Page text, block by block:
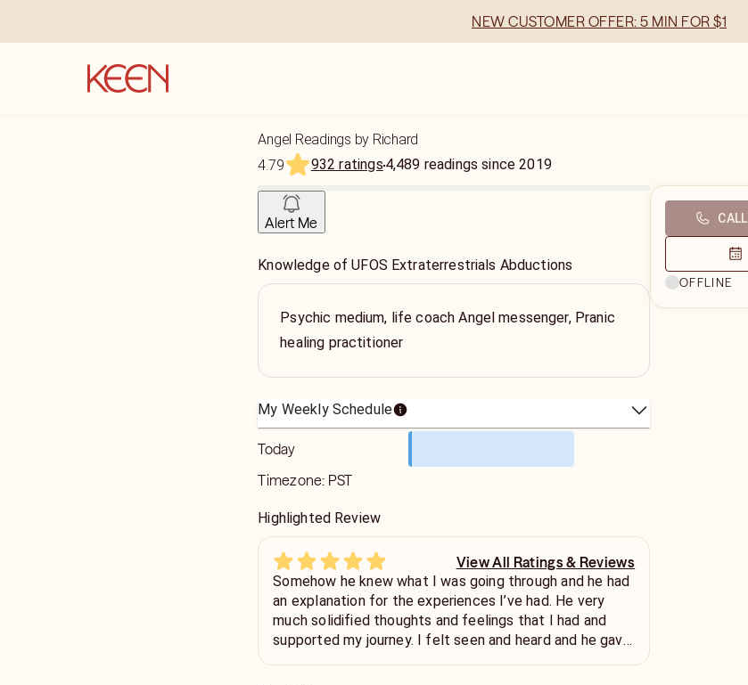
NEW CUSTOMER OFFER: 5 MIN FOR $1
Angel Readings by Richard
4.79
932 ratings4,489 readings since2019
Alert Me
Knowledge of UFOS Extraterrestrials Abductions
Psychic medium, life coach Angel messenger, Pranic
healing practitioner
My Weekly Schedule
Today
Timezone: PST
Highlighted Review
View All Ratings & Reviews
Somehow he knew what I was going through and he had
an explanation for the experiences I’ve had. He very
much solidified thoughts and feelings that I had and
supported my journey. I felt seen and heard and he gave
CALL
OFFLINE